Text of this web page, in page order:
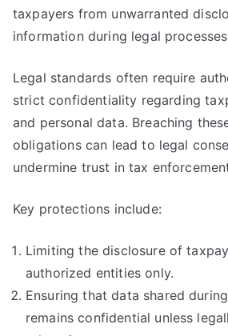
taxpayers from unwarranted
information during legal
Legal standards often require
strict confidentiality regarding
and personal data. Breaching
obligations can lead to legal
undermine trust in tax
Key protections include:
Limiting the disclosure of
authorized entities only.
Ensuring that data shared
remains confidential unless